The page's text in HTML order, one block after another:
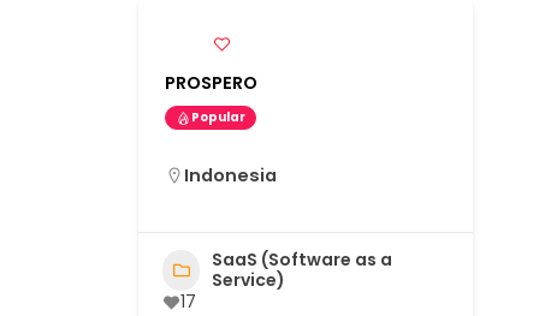
PROSPERO
Popular
Indonesia
SaaS (Software as a
Service)
17